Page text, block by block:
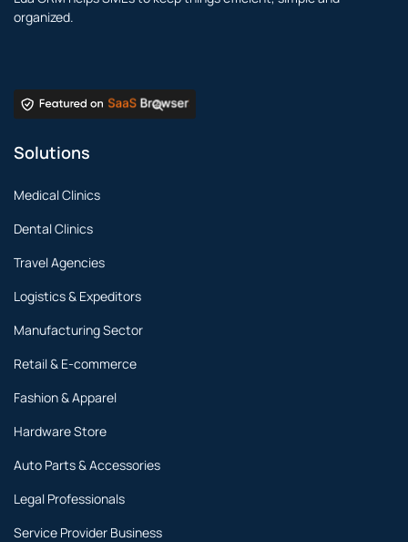
organized.
Solutions
Medical Clinics
Dental Clinics
Travel Agencies
Logistics & Expeditors
Manufacturing Sector
Retail & E-commerce
Fashion & Apparel
Hardware Store
Auto Parts & Accessories
Legal Professionals
Service Provider Business